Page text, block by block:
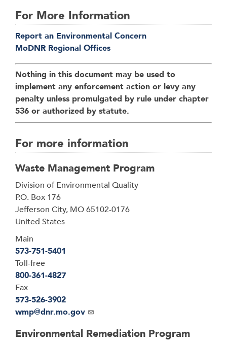
For More Information
Report an Environmental Concern
MoDNR Regional Offices
Nothing in this document may be used to
implement any enforcement action or levy any
penalty unless promulgated by rule under chapter
536 or authorized by statute.
For more information
Waste Management Program
Address
Division of Environmental Quality
P.O. Box 176
Jefferson City, MO65102-0176
United States
Main
573-751-5401
Toll-free
800-361-4827
Fax
573-526-3902
Email
wmp@dnr.mo.gov
Environmental Remediation Program